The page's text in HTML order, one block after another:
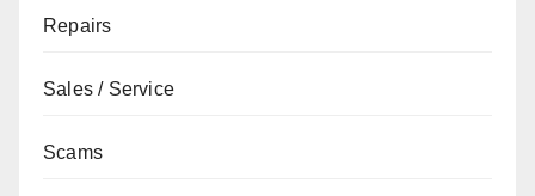
Repairs
Sales / Service
Scams